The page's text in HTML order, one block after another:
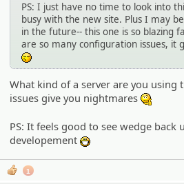
PS: I just have no time to look into
busy with the new site. Plus I may
in the future-- this one is so blazing
are so many configuration issues, it
What kind of a server are you using
issues give you nightmares
PS: It feels good to see wedge back
developement
1